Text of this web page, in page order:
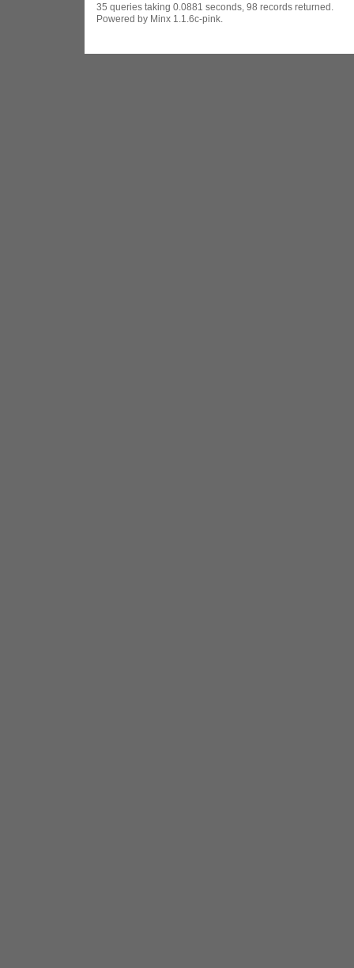
35 queries taking 0.0881 seconds, 98 records returned.
Powered by Minx 1.1.6c-pink.